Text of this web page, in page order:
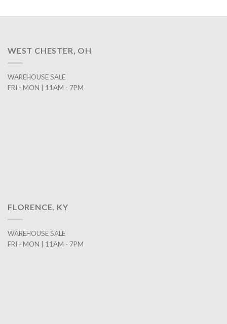
WEST CHESTER, OH
WAREHOUSE SALE
FRI - MON | 11AM - 7PM
FLORENCE, KY
WAREHOUSE SALE
FRI - MON | 11AM - 7PM